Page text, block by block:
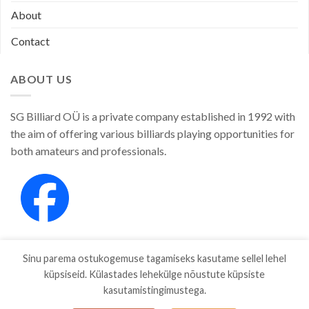
About
Contact
ABOUT US
SG Billiard OÜ is a private company established in 1992 with
the aim of offering various billiards playing opportunities for
both amateurs and professionals.
Sinu parema ostukogemuse tagamiseks kasutame sellel lehel
küpsiseid. Külastades lehekülge nõustute küpsiste
kasutamistingimustega.